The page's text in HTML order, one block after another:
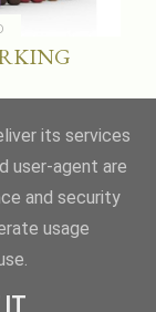
its services
user-agent are
and security
usage
IT